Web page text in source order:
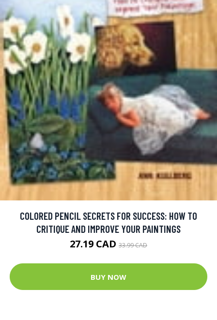
COLORED PENCIL SECRETS FOR SUCCESS: HOW TO
CRITIQUE AND IMPROVE YOUR PAINTINGS
27.19 CAD 33.99 CAD
BUY NOW